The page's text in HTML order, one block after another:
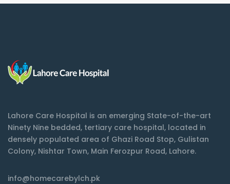
Lahore Care Hospital is an emerging State-of-the-art
Ninety Nine bedded, tertiary care hospital, located in
densely populated area of Ghazi Road Stop, Gulistan
Colony, Nishtar Town, Main Ferozpur Road, Lahore.
info@homecarebylch.pk